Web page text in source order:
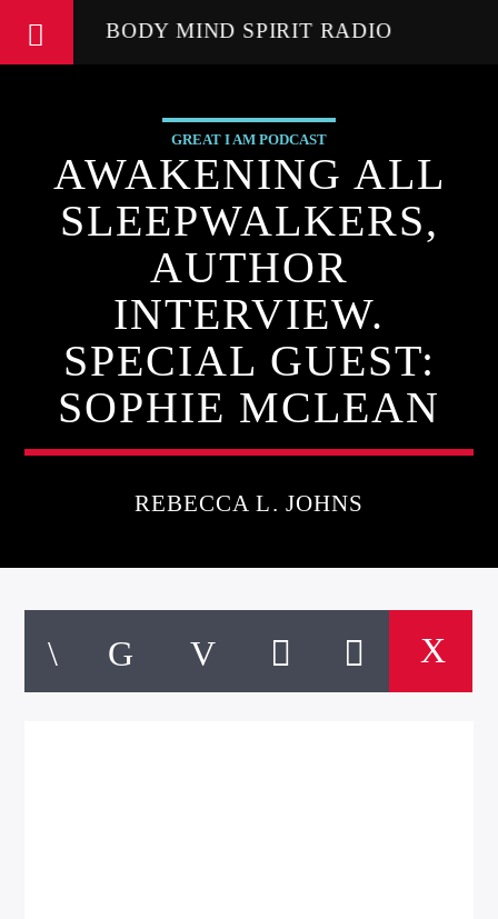
BODY MIND SPIRIT RADIO
GREAT I AM PODCAST
AWAKENING ALL
SLEEPWALKERS,
AUTHOR
INTERVIEW.
SPECIAL GUEST:
SOPHIE MCLEAN
REBECCA L. JOHNS